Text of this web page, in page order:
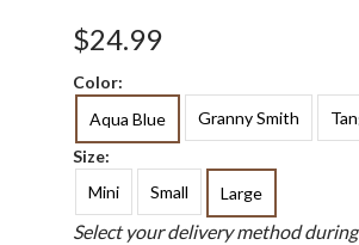
$24.99
Color:
Aqua Blue
Granny Smith
Size:
Mini
Small Large
Select your delivery method